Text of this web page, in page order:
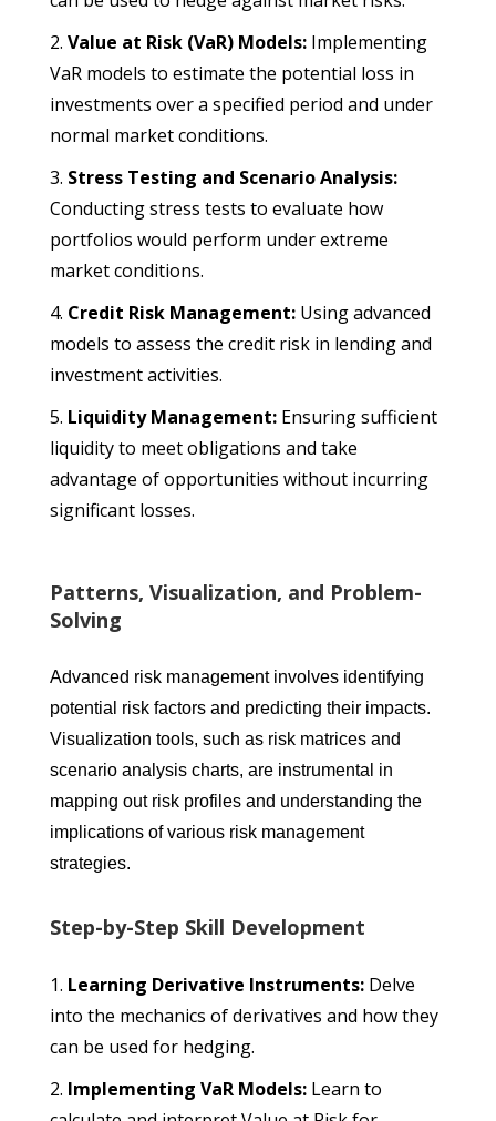
Value at Risk (VaR) Models:Implementing
VaR models to estimate the potential loss in
investments over a specified period and under
normal market conditions.
Stress Testing and Scenario Analysis:
Conducting stress tests to evaluate how
portfolios would perform under extreme
market conditions.
Credit Risk Management:Using advanced
models to assess the credit risk in lending and
investment activities.
Liquidity Management:Ensuring sufficient
liquidity to meet obligations and take
advantage of opportunities without incurring
significant losses.
Patterns, Visualization, and Problem-
Solving
Advanced risk management involves identifying
potential risk factors and predicting their impacts.
Visualization tools, such as risk matrices and
scenario analysis charts, are instrumental in
mapping out risk profiles and understanding the
implications of various risk management
strategies.
Step-by-Step Skill Development
Learning Derivative Instruments:Delve
into the mechanics of derivatives and how they
can be used for hedging.
Implementing VaR Models:Learn to